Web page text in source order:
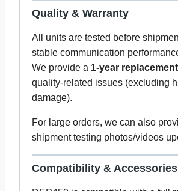
Quality & Warranty
All units are tested before
stable communication
We provide a 1-year
quality-related issues (excluding
damage).
For large orders, we can also
shipment testing photos/videos
Compatibility & Accessories